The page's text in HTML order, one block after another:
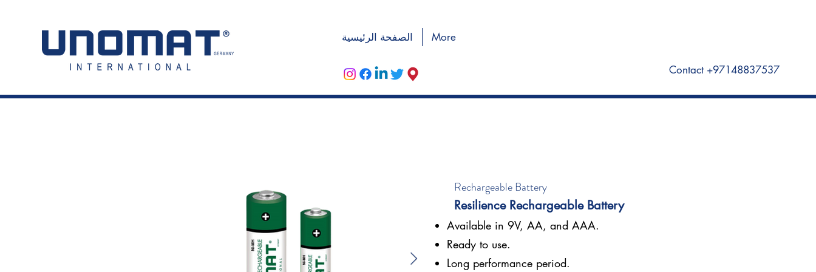
الصفحة الرئيسية More
Contact +97148837537
Rechargeable Battery
Resilience Rechargeable Battery
Available in 9V, AA, and AAA.
Ready to use.
Long performance period.